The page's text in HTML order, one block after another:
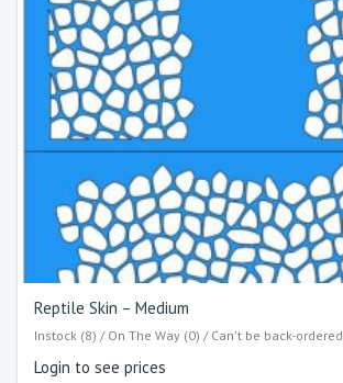
Reptile Skin – Medium
Instock (8) / On The Way (0) / Can't be back-ordered
Login to see prices